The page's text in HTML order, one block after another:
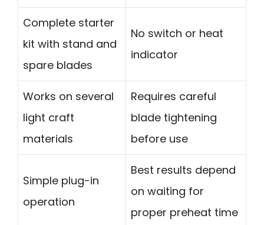
Complete starter
kit with stand and
spare blades
No switch or heat
indicator
Works on several
light craft
materials
Requires careful
blade tightening
before use
Simple plug-in
operation
Best results depend
on waiting for
proper preheat time